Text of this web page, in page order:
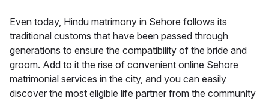
Even today, Hindu matrimony in Sehore follows its
traditional customs that have been passed through
generations to ensure the compatibility of the bride and
groom. Add to it the rise of convenient online Sehore
matrimonial services in the city, and you can easily
discover the most eligible life partner from the community